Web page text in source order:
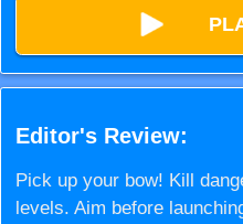
Editor's Review:
Pick up your bow! Kill
levels. Aim before